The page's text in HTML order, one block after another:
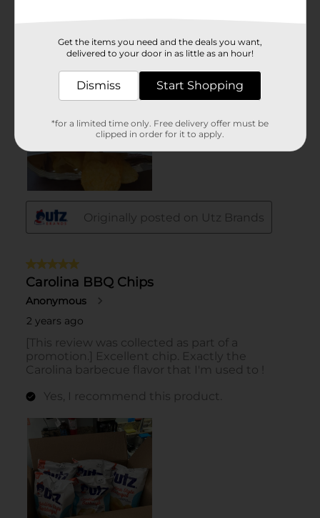
Get the items you need and the deals you want,
delivered to your door in as little as an hour!
Dismiss Start Shopping
*for a limited time only. Free delivery offer must be
clipped in order for it to apply.